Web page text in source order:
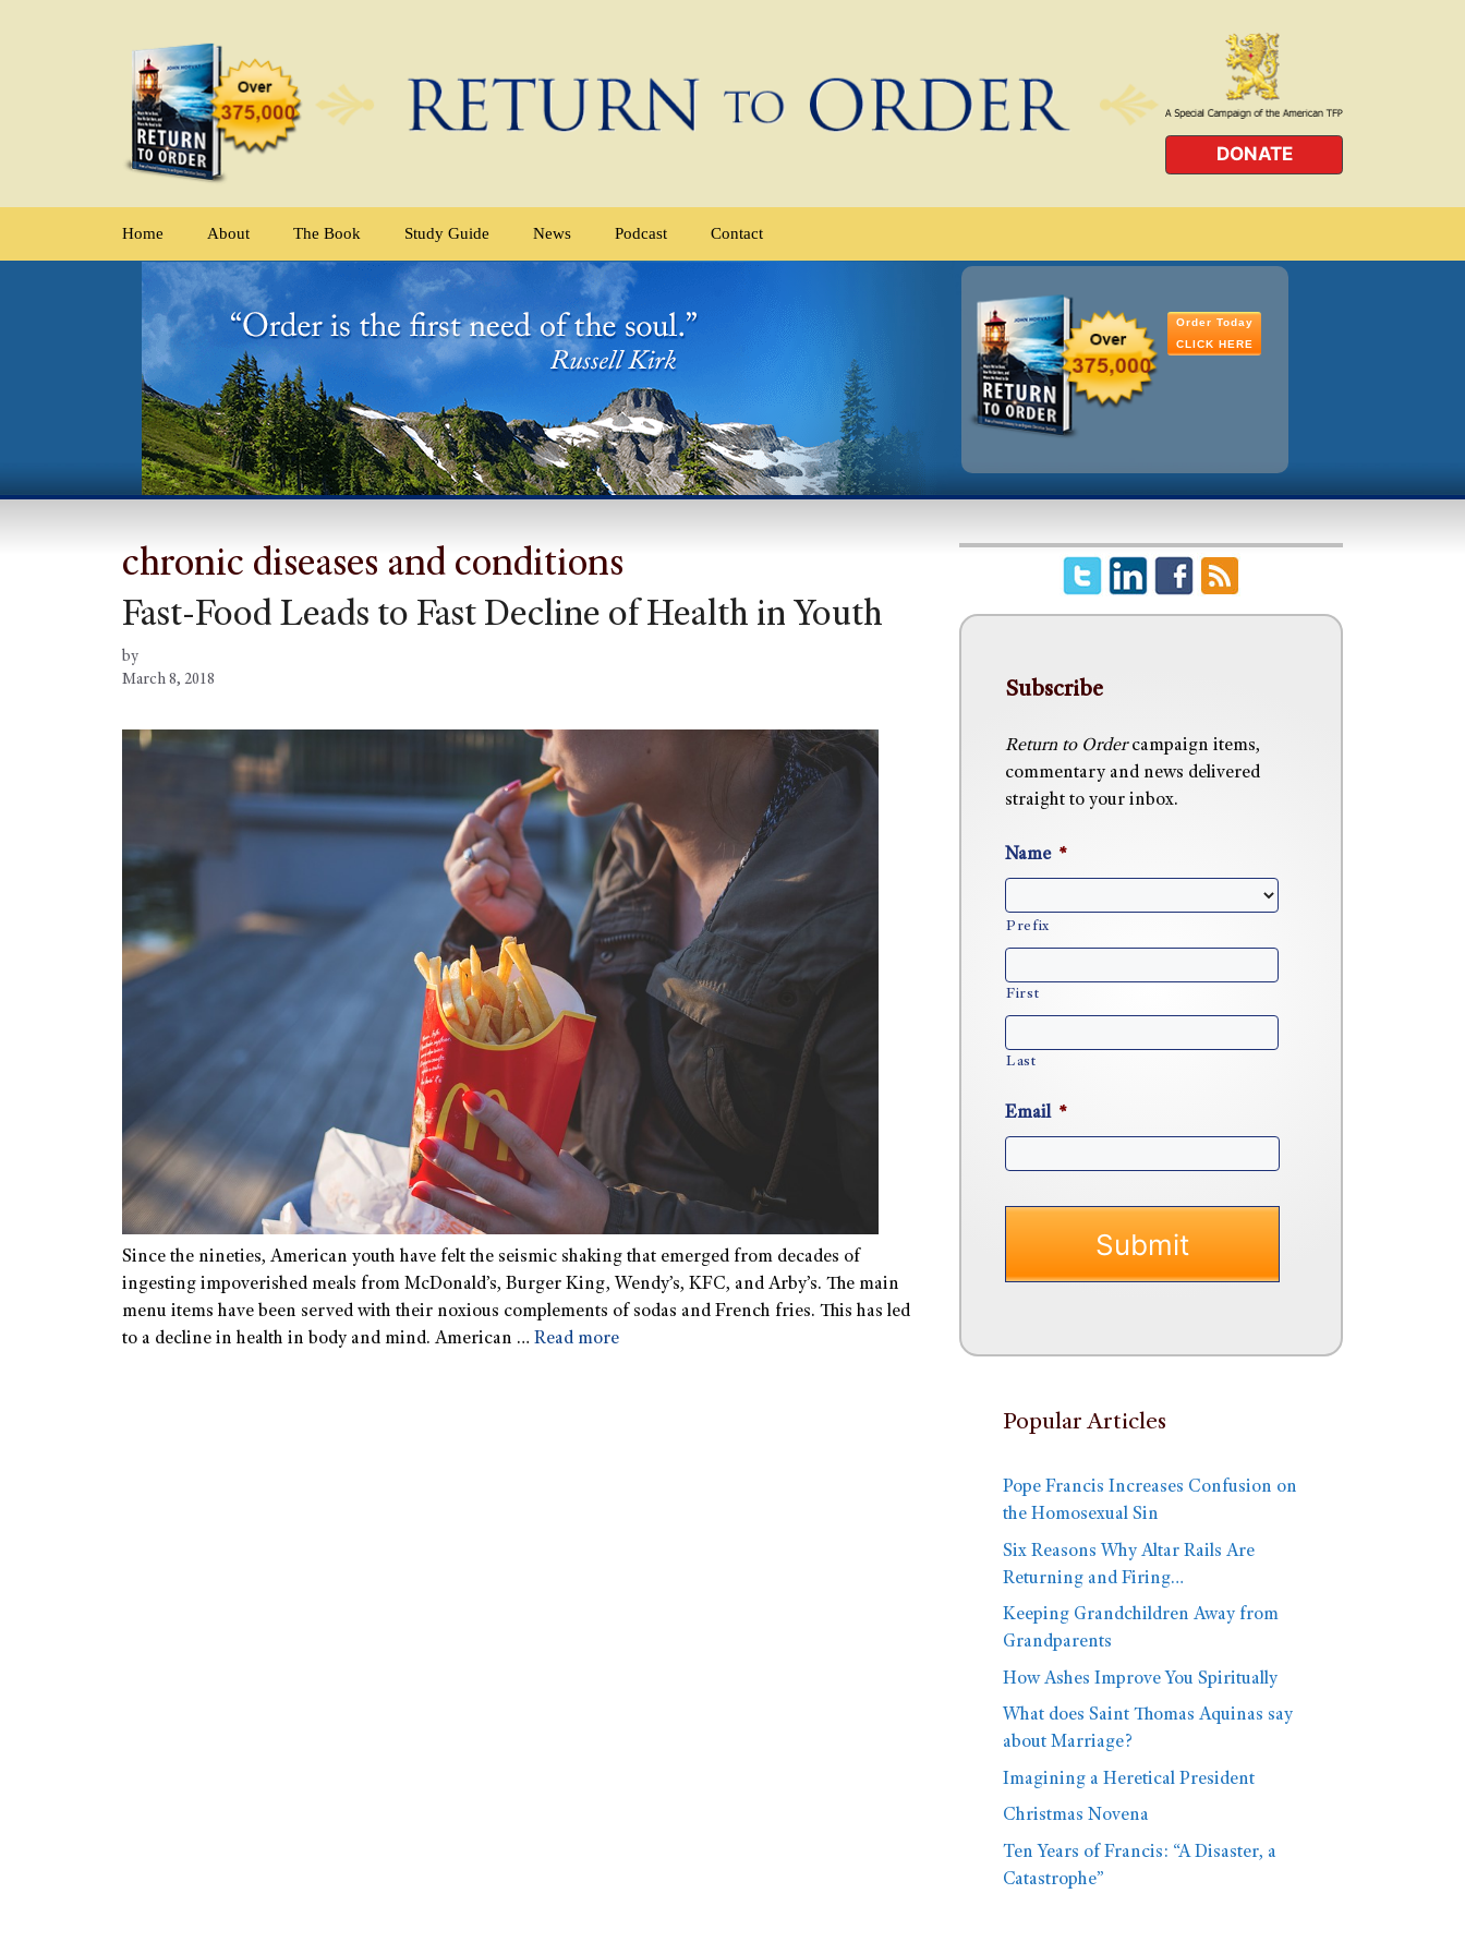
DONATE
Home About The Book Study Guide News Podcast Contact
Order Today
CLICK HERE
chronic diseases and conditions
Fast-Food Leads to Fast Decline of Health in Youth
by
March 8, 2018
Since the nineties, American youth have felt the seismic shaking that emerged from decades of
ingesting impoverished meals from McDonald’s, Burger King, Wendy’s, KFC, and Arby’s. The main
menu items have been served with their noxious complements of sodas and French fries. This has led
to a decline in health in body and mind. American … Read more
Subscribe
Return to Ordercampaign items,
commentary and news delivered
straight to your inbox.
Name *
Prefix
First
Last
Email *
Popular Articles
Pope Francis Increases Confusion on
the Homosexual Sin
Six Reasons Why Altar Rails Are
Returning and Firing…
Keeping Grandchildren Away from
Grandparents
How Ashes Improve You Spiritually
What does Saint Thomas Aquinas say
about Marriage?
Imagining a Heretical President
Christmas Novena
Ten Years of Francis: “A Disaster, a
Catastrophe”